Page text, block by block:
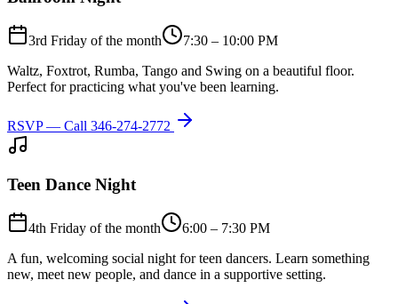
3rd Friday of the month
7:30 – 10:00 PM
Waltz, Foxtrot, Rumba, Tango and Swing on a beautiful floor.
Perfect for practicing what you've been learning.
RSVP — Call 346-274-2772
Teen Dance Night
4th Friday of the month
6:00 – 7:30 PM
A fun, welcoming social night for teen dancers. Learn something
new, meet new people, and dance in a supportive setting.